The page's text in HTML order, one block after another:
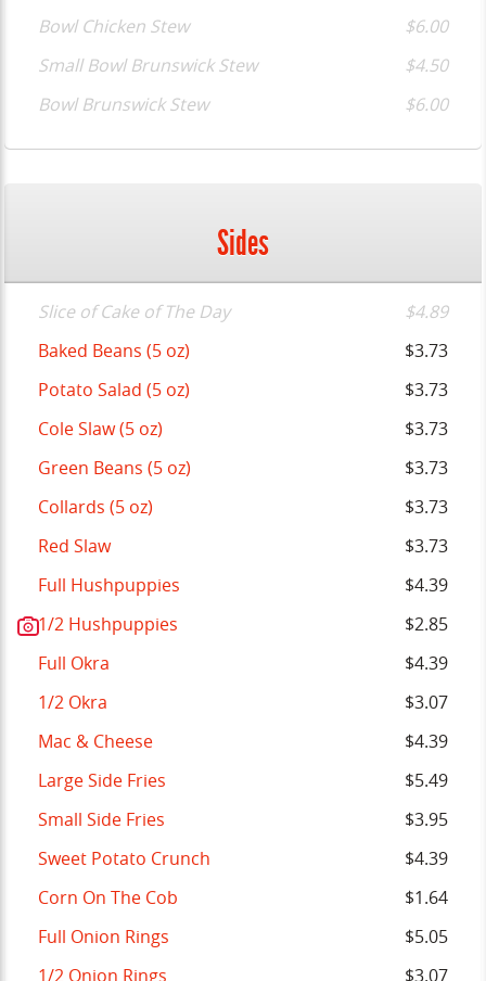
Bowl Chicken Stew
$6.00
Small Bowl Brunswick Stew
$4.50
Bowl Brunswick Stew
$6.00
Sides
Slice of Cake of The Day
$4.89
Baked Beans (5 oz)
$3.73
Potato Salad (5 oz)
$3.73
Cole Slaw (5 oz)
$3.73
Green Beans (5 oz)
$3.73
Collards (5 oz)
$3.73
Red Slaw
$3.73
Full Hushpuppies
$4.39
1/2 Hushpuppies
$2.85
Full Okra
$4.39
1/2 Okra
$3.07
Mac & Cheese
$4.39
Large Side Fries
$5.49
Small Side Fries
$3.95
Sweet Potato Crunch
$4.39
Corn On The Cob
$1.64
Full Onion Rings
$5.05
1/2 Onion Rings
$3.07